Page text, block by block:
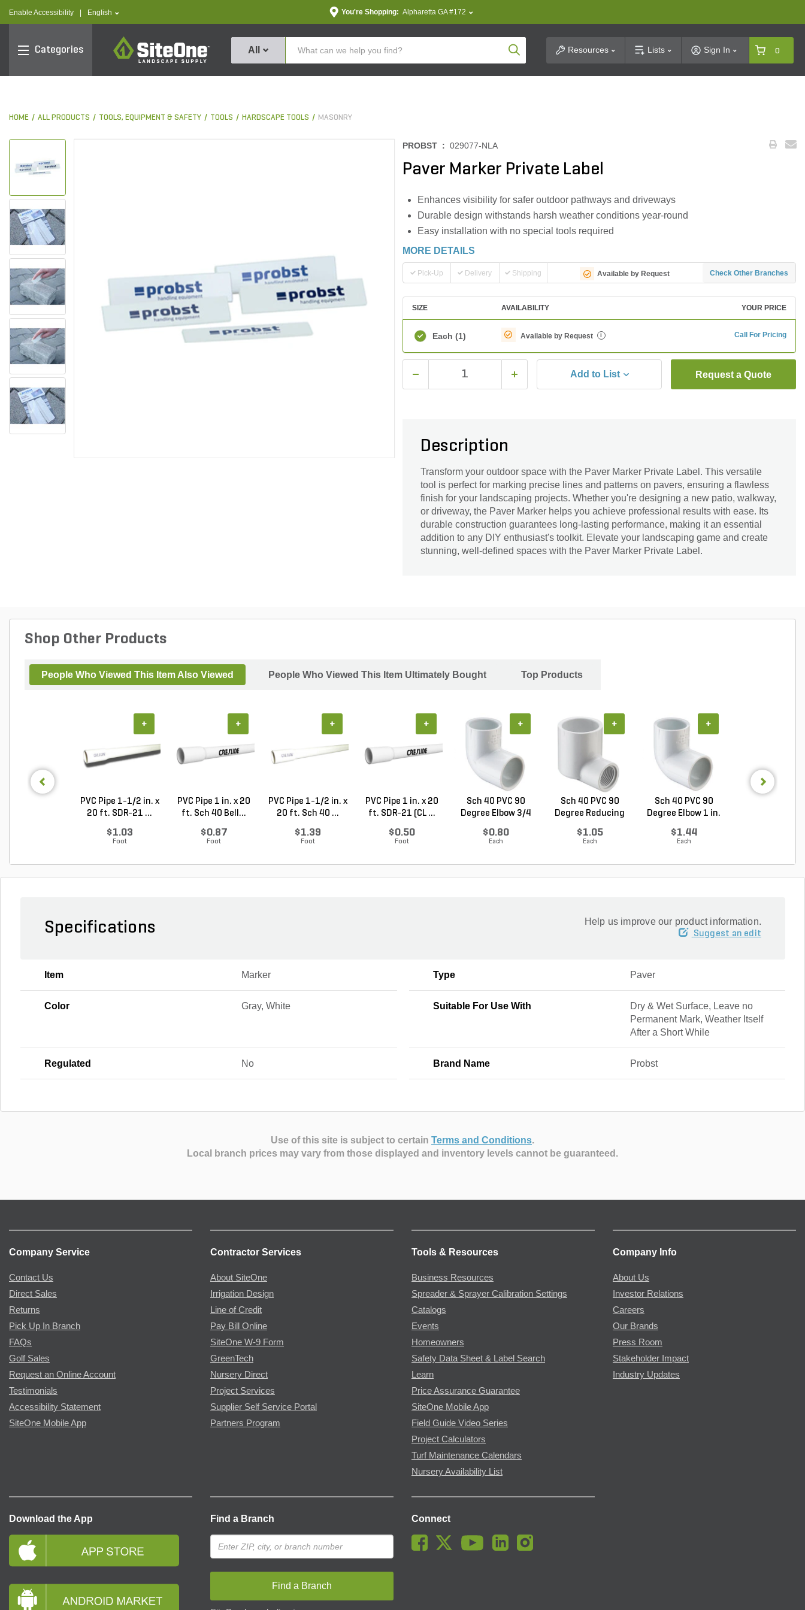
Enable Accessibility text.language
English You're Shopping: Alpharetta GA #172
Categories
SiteOne
All Product SearchResources Lists Sign In 0
HOME ALL PRODUCTS TOOLS, EQUIPMENT & SAFETY TOOLS HARDSCAPE TOOLS MASONRY
PROBST : 029077-NLA
Paver Marker Private Label
Enhances visibility for safer outdoor pathways and driveways
Durable design withstands harsh weather conditions year-round
Easy installation with no special tools required
MORE DETAILS
Pick-Up Delivery Shipping Available by Request Check Other Branches
SIZE AVAILABILITY YOUR PRICE
Each (1) Available by Request i Call For Pricing
Add to List Request a Quote
Description
Transform your outdoor space with the Paver Marker Private Label. This versatile
tool is perfect for marking precise lines and patterns on pavers, ensuring a flawless
finish for your landscaping projects. Whether you're designing a new patio, walkway,
or driveway, the Paver Marker helps you achieve professional results with ease. Its
durable construction guarantees long-lasting performance, making it an essential
addition to any DIY enthusiast's toolkit. Elevate your landscaping game and create
stunning, well-defined spaces with the Paver Marker Private Label.
Shop Other Products
People Who Viewed This Item Also Viewed People Who Viewed This Item Ultimately Bought Top Products
PVC Pipe 1-1/2 in. x
20 ft. SDR-21 ...
$1.03
Foot
+
PVC Pipe 1 in. x 20
ft. Sch 40 Bell...
$0.87
Foot
+
PVC Pipe 1-1/2 in. x
20 ft. Sch 40 ...
$1.39
Foot
+
PVC Pipe 1 in. x 20
ft. SDR-21 (CL ...
$0.50
Foot
+
Sch 40 PVC 90
Degree Elbow 3/4
$0.80
Each
+
Sch 40 PVC 90
Degree Reducing
$1.05
Each
+
Sch 40 PVC 90
Degree Elbow 1 in.
$1.44
Each
+
Specifications Help us improve our product information.
Suggest an edit
Item Marker Type Paver
Color Gray, White Suitable For Use With
Dry & Wet Surface, Leave no
Permanent Mark, Weather Itself
After a Short While
Regulated No Brand Name Probst
Use of this site is subject to certain Terms and Conditions.
Local branch prices may vary from those displayed and inventory levels cannot be guaranteed.
Company Service
Contact Us
Direct Sales
Returns
Pick Up In Branch
FAQs
Golf Sales
Request an Online Account
Testimonials
Accessibility Statement
SiteOne Mobile App
Contractor Services
About SiteOne
Irrigation Design
Line of Credit
Pay Bill Online
SiteOne W-9 Form
GreenTech
Nursery Direct
Project Services
Supplier Self Service Portal
Partners Program
Tools & Resources
Business Resources
Spreader & Sprayer Calibration Settings
Catalogs
Events
Homeowners
Safety Data Sheet & Label Search
Learn
Price Assurance Guarantee
SiteOne Mobile App
Field Guide Video Series
Project Calculators
Turf Maintenance Calendars
Nursery Availability List
Company Info
About Us
Investor Relations
Careers
Our Brands
Press Room
Stakeholder Impact
Industry Updates
Download the App Find a Branch
Find a Branch
Connect